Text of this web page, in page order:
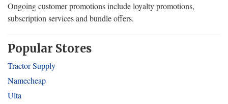
Ongoing customer promotions include loyalty promotions,
subscription services and bundle offers.
Popular Stores
Tractor Supply
Namecheap
Ulta